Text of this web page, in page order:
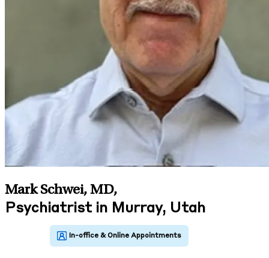
Mark Schwei, MD,
Psychiatrist in Murray, Utah